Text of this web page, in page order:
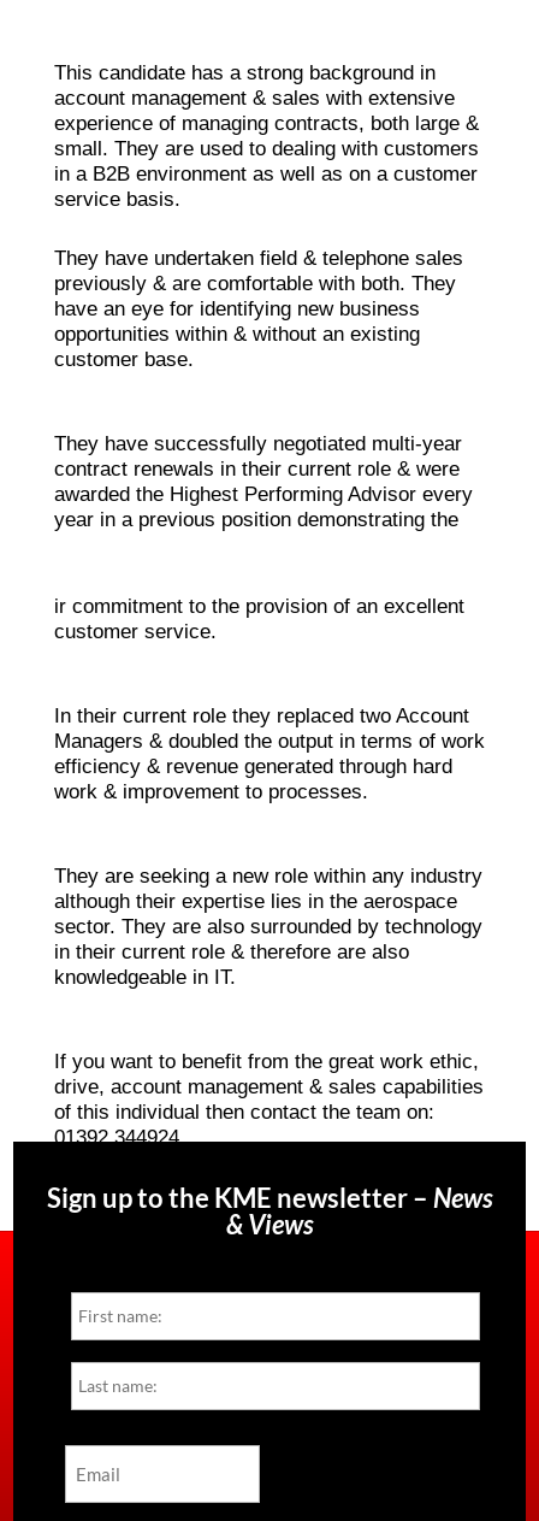
This candidate has a strong background in
account management & sales with extensive
experience of managing contracts, both large &
small. They are used to dealing with customers
in a B2B environment as well as on a customer
service basis.
They have undertaken field & telephone sales
previously & are comfortable with both. They
have an eye for identifying new business
opportunities within & without an existing
customer base.
They have successfully negotiated multi-year
contract renewals in their current role & were
awarded the Highest Performing Advisor every
year in a previous position demonstrating the
ir commitment to the provision of an excellent
customer service.
In their current role they replaced two Account
Managers & doubled the output in terms of work
efficiency & revenue generated through hard
work & improvement to processes.
They are seeking a new role within any industry
although their expertise lies in the aerospace
sector. They are also surrounded by technology
in their current role & therefore are also
knowledgeable in IT.
If you want to benefit from the great work ethic,
drive, account management & sales capabilities
of this individual then contact the team on:
01392 344924.
Sign up to the KME newsletter – News
& Views
Name
First